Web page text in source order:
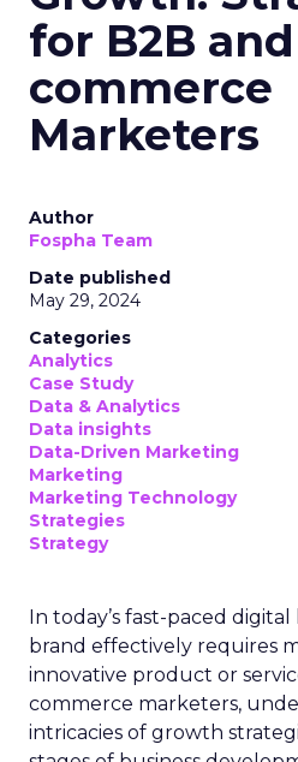
for B2B and
commerce
Marketers
Author
Fospha Team
Date published
May 29, 2024
Categories
Analytics
Case Study
Data & Analytics
Data insights
Data-Driven Marketing
Marketing
Marketing Technology
Strategies
Strategy
In today’s fast-paced digital
brand effectively requires
innovative product or
commerce marketers,
intricacies of growth